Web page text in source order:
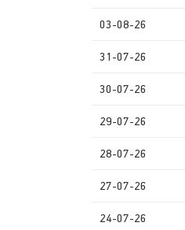
03-08-26
31-07-26
30-07-26
29-07-26
28-07-26
27-07-26
24-07-26